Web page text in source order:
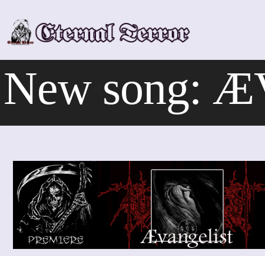
content
New song: